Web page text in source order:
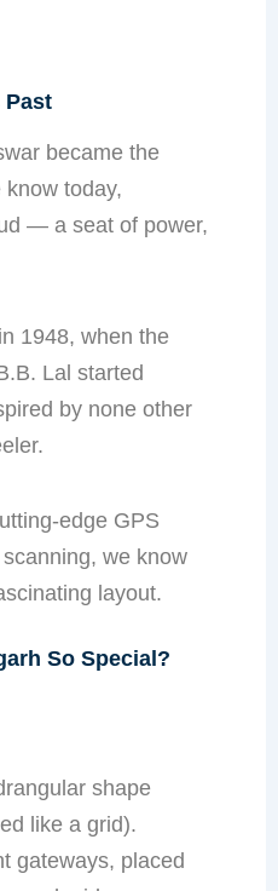
Past
became the
today,
— a seat of power,
1948, when the
Lal started
by none other
edge GPS
we know
layout.
So Special?
shape
like a grid).
gateways, placed